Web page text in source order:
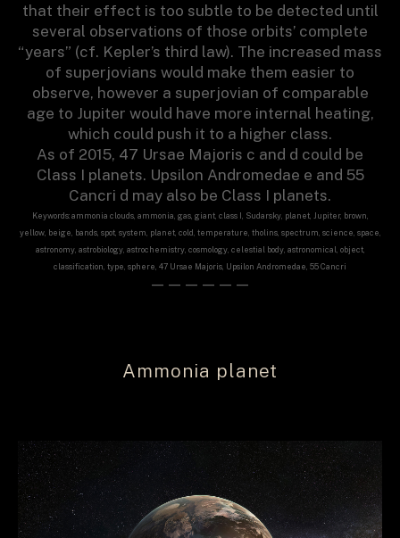
that their effect is too subtle to be detected until
several observations of those orbits’ complete
“years” (cf. Kepler’s third law). The increased mass
of superjovians would make them easier to
observe, however a superjovian of comparable
age to Jupiter would have more internal heating,
which could push it to a higher class.
As of 2015, 47 Ursae Majoris c and d could be
Class I planets. Upsilon Andromedae e and 55
Cancri d may also be Class I planets.
Keywords: ammonia clouds, ammonia, gas, giant, class I, Sudarsky, planet, Jupiter, brown,
yellow, beige, bands, spot, system, planet, cold, temperature, tholins, spectrum, science, space,
astronomy, astrobiology, astrochemistry, cosmology, celestial body, astronomical, object,
classification, type, sphere, 47 Ursae Majoris, Upsilon Andromedae, 55 Cancri
——————
Ammonia planet